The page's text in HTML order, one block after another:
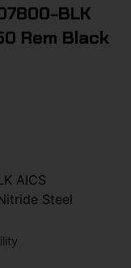
BLK
Rem Black
AICS
Steel